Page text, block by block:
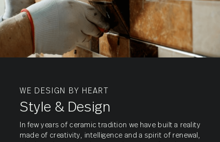
Parking
Tiles
WE DESIGN BY HEART
Style & Design
In few years of ceramic tradition we have built a reality
made of creativity, intelligence and a spirit of renewal,